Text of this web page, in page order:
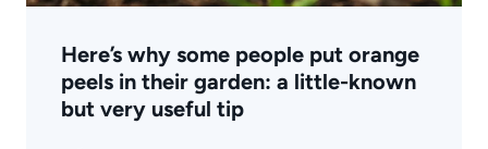
Here’s why some people put orange
peels in their garden: a little-known
but very useful tip